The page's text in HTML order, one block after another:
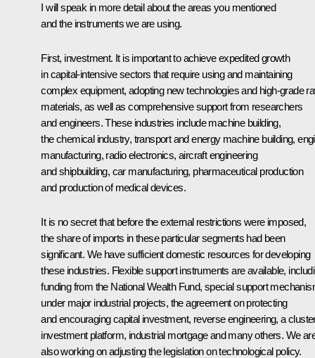
I will speak in more detail about the areas you mentioned
and the instruments we are using.
First, investment. It is important to achieve expedited growth
in capital-intensive sectors that require using and maintaining
complex equipment, adopting new technologies and high-grade
materials, as well as comprehensive support from researchers
and engineers. These industries include machine building,
the chemical industry, transport and energy machine building,
manufacturing, radio electronics, aircraft engineering
and shipbuilding, car manufacturing, pharmaceutical production
and production of medical devices.
It is no secret that before the external restrictions were imposed,
the share of imports in these particular segments had been
significant. We have sufficient domestic resources for developing
these industries. Flexible support instruments are available,
funding from the National Wealth Fund, special support
under major industrial projects, the agreement on protecting
and encouraging capital investment, reverse engineering, a
investment platform, industrial mortgage and many others. We
also working on adjusting the legislation on technological policy.